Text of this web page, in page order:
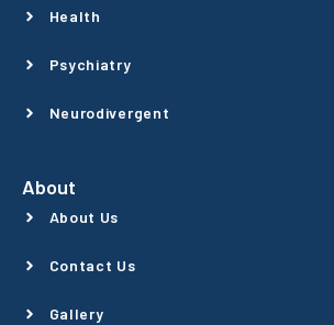
Health
Psychiatry
Neurodivergent
About
About Us
Contact Us
Gallery